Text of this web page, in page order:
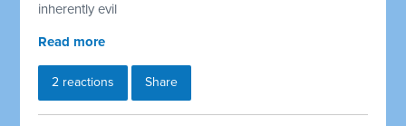
inherently evil
Read more
2 reactions Share